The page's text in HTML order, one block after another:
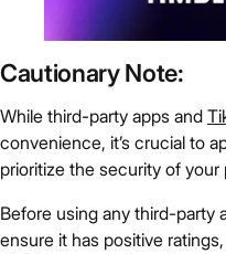
Cautionary Note:
While third-party apps and
convenience, it’s crucial to
prioritize the security of
Before using any third-party
ensure it has positive